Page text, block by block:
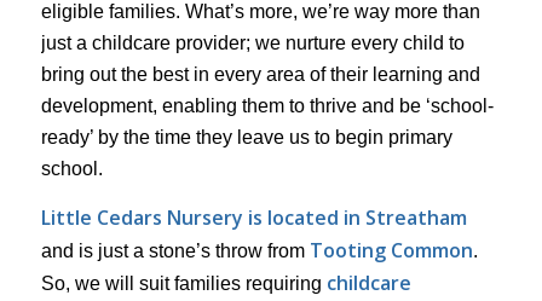
eligible families. What’s more, we’re way more than
just a childcare provider; we nurture every child to
bring out the best in every area of their learning and
development, enabling them to thrive and be ‘school-
ready’ by the time they leave us to begin primary
school.
Little Cedars Nursery is located in Streatham
and is just a stone’s throw from Tooting Common.
So, we will suit families requiring childcare